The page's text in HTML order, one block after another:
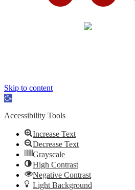
Skip to content
Open
Accessibility Tools
Increase Text
Decrease Text
Grayscale
High Contrast
Negative Contrast
Light Background